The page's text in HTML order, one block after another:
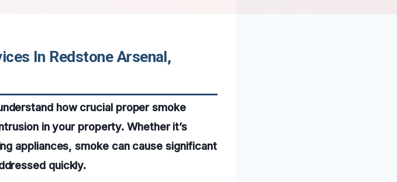
In Redstone Arsenal,
how crucial proper smoke
in your property. Whether it’s
appliances, smoke can cause significant
quickly.